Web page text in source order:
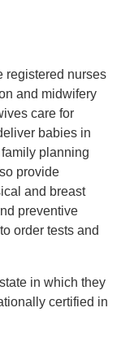
registered nurses
and midwifery
care for
babies in
planning
provide
and breast
preventive
order tests and
in which they
certified in